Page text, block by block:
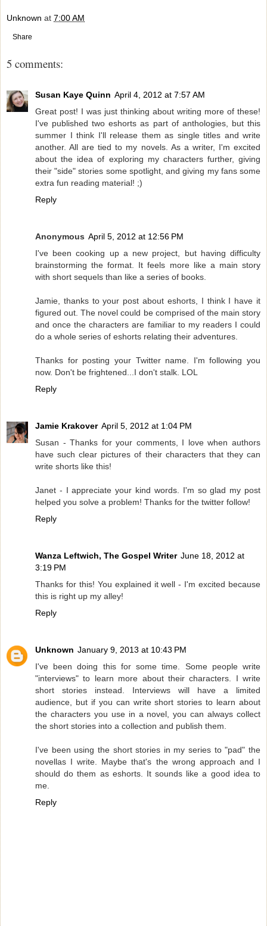
Unknown at 7:00 AM
Share
5 comments:
Susan Kaye Quinn April 4, 2012 at 7:57 AM
Great post! I was just thinking about writing more of these!
I've published two eshorts as part of anthologies, but this
summer I think I'll release them as single titles and write
another. All are tied to my novels. As a writer, I'm excited
about the idea of exploring my characters further, giving
their "side" stories some spotlight, and giving my fans some
extra fun reading material! ;)
Reply
Anonymous April 5, 2012 at 12:56 PM
I've been cooking up a new project, but having difficulty
brainstorming the format. It feels more like a main story
with short sequels than like a series of books.
Jamie, thanks to your post about eshorts, I think I have it
figured out. The novel could be comprised of the main story
and once the characters are familiar to my readers I could
do a whole series of eshorts relating their adventures.
Thanks for posting your Twitter name. I'm following you
now. Don't be frightened...I don't stalk. LOL
Reply
Jamie Krakover April 5, 2012 at 1:04 PM
Susan - Thanks for your comments, I love when authors
have such clear pictures of their characters that they can
write shorts like this!
Janet - I appreciate your kind words. I'm so glad my post
helped you solve a problem! Thanks for the twitter follow!
Reply
Wanza Leftwich, The Gospel Writer June 18, 2012 at
3:19 PM
Thanks for this! You explained it well - I'm excited because
this is right up my alley!
Reply
Unknown January 9, 2013 at 10:43 PM
I've been doing this for some time. Some people write
"interviews" to learn more about their characters. I write
short stories instead. Interviews will have a limited
audience, but if you can write short stories to learn about
the characters you use in a novel, you can always collect
the short stories into a collection and publish them.
I've been using the short stories in my series to "pad" the
novellas I write. Maybe that's the wrong approach and I
should do them as eshorts. It sounds like a good idea to
me.
Reply